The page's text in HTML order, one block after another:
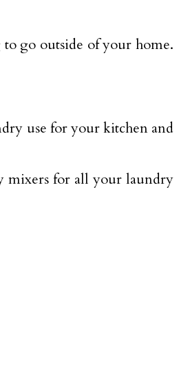
go outside of your home.
use for your kitchen and
mixers for all your laundry